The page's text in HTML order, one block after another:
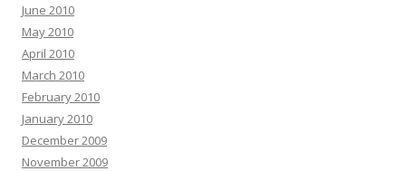
June 2010
May 2010
April 2010
March 2010
February 2010
January 2010
December 2009
November 2009